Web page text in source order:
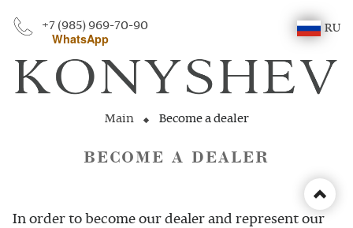
+7 (985) 969-70-90
WhatsApp
RU
Main Become a dealer
BECOME A DEALER
In order to become our dealer and represent our